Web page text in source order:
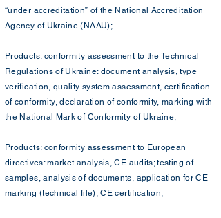
“under accreditation” of the National Accreditation
Agency of Ukraine (NAAU);
Products: conformity assessment to the Technical
Regulations of Ukraine: document analysis, type
verification, quality system assessment, certification
of conformity, declaration of conformity, marking with
the National Mark of Conformity of Ukraine;
Products: conformity assessment to European
directives: market analysis, CE audits; testing of
samples, analysis of documents, application for CE
marking (technical file), CE certification;